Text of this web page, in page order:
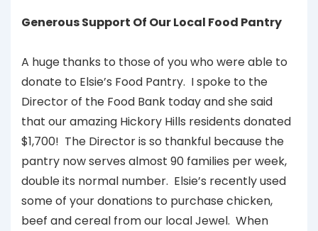
Generous Support Of Our Local Food Pantry
A huge thanks to those of you who were able to
donate to Elsie’s Food Pantry. I spoke to the
Director of the Food Bank today and she said
that our amazing Hickory Hills residents donated
$1,700! The Director is so thankful because the
pantry now serves almost 90 families per week,
double its normal number. Elsie’s recently used
some of your donations to purchase chicken,
beef and cereal from our local Jewel. When